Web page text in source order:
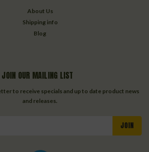
About Us
Shipping info
Blog
JOIN OUR MAILING LIST
to receive specials and up to date product news
and releases.